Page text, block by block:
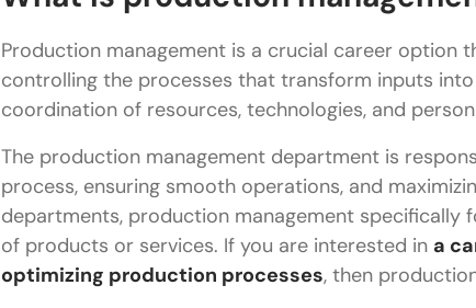
Quality control and productivity monitoring
Coordination and communication
Implementation of company policies and
Reporting and performance management
What is the scope of production
Does technology play a role in production
Production management is a crucial career option
controlling the processes that transform inputs
coordination of resources, technologies, and
The production management department is
process, ensuring smooth operations, and
departments, production management specifically
of products or services. If you are interested in a
optimizing production processes, then